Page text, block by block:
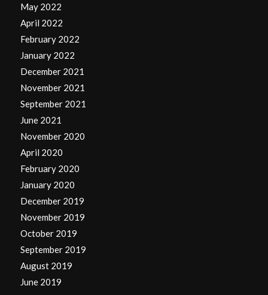
May 2022
April 2022
February 2022
January 2022
December 2021
November 2021
September 2021
June 2021
November 2020
April 2020
February 2020
January 2020
December 2019
November 2019
October 2019
September 2019
August 2019
June 2019